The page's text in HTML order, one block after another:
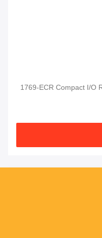
1769-ECR Compact I/O